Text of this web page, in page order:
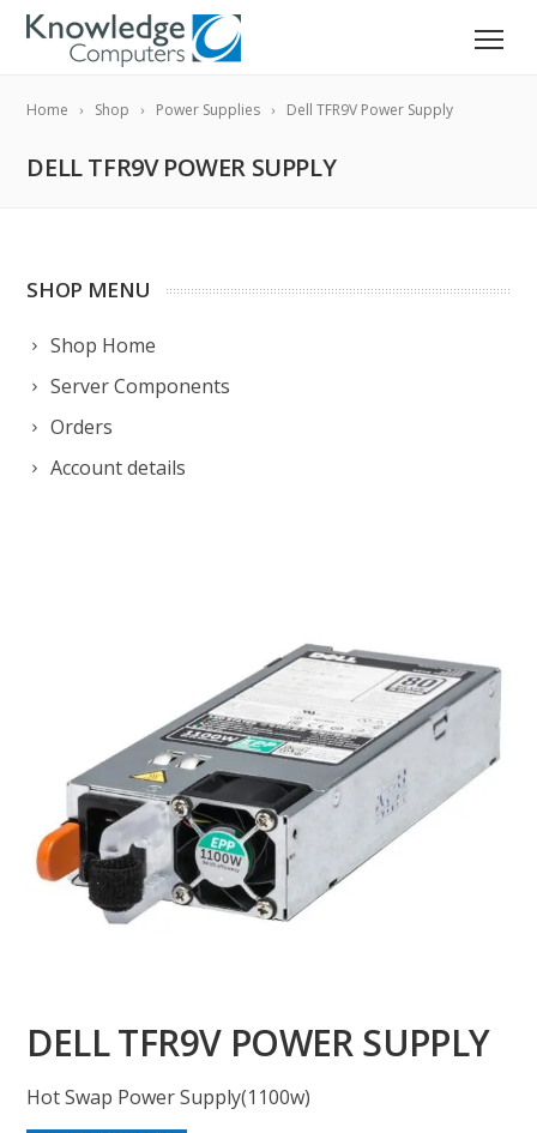
Home Shop Power Supplies Dell TFR9V Power Supply
DELL TFR9V POWER SUPPLY
SHOP MENU
Shop Home
Server Components
Orders
Account details
DELL TFR9V POWER SUPPLY
Hot Swap Power Supply(1100w)